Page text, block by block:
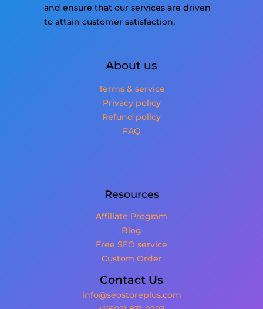
and ensure that our services are driven
to attain customer satisfaction.
About us
Terms & service
Privacy policy
Refund policy
FAQ
Resources
Affiliate Program
Blog
Free SEO service
Custom Order
Contact Us
info@seostoreplus.com